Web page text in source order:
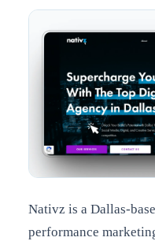
Nativz is a Dallas-
performance